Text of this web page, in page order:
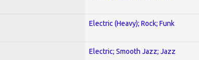
Electric (Heavy); Rock; Funk
Electric; Smooth Jazz; Jazz